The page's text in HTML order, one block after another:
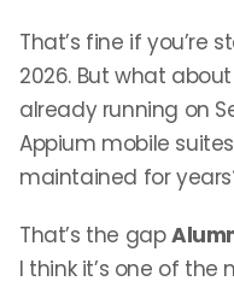
That’s fine if you’re
2026. But what
already running on
Appium mobile
maintained for
That’s the gap
I think it’s one of